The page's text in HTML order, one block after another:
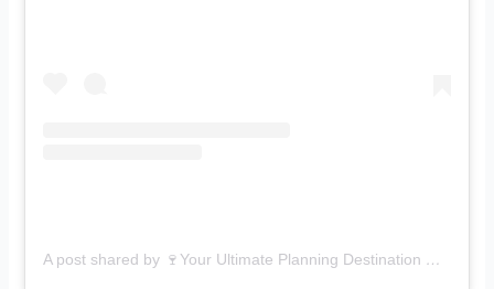
A post shared by 🍷Your Ultimate Planning Destination 🍷 (@p_artyisland)